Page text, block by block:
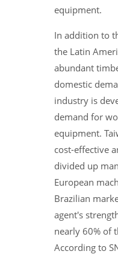
equipment.
In addition to
the Latin
abundant
domestic
industry is
demand for
equipment.
cost-effective
divided up
European
Brazilian
agent's
nearly 60% of
According to